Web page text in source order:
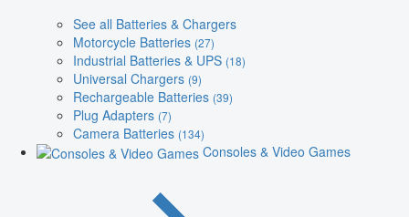
See all Batteries & Chargers
Motorcycle Batteries (27)
Industrial Batteries & UPS (18)
Universal Chargers (9)
Rechargeable Batteries (39)
Plug Adapters (7)
Camera Batteries (134)
Consoles & Video Games